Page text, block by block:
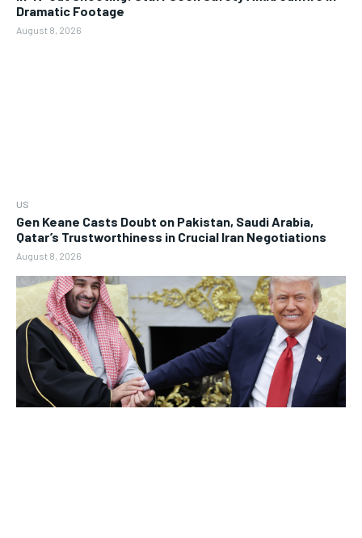
Dramatic Footage
August 8, 2026
US
Gen Keane Casts Doubt on Pakistan, Saudi Arabia,
Qatar’s Trustworthiness in Crucial Iran Negotiations
August 8, 2026